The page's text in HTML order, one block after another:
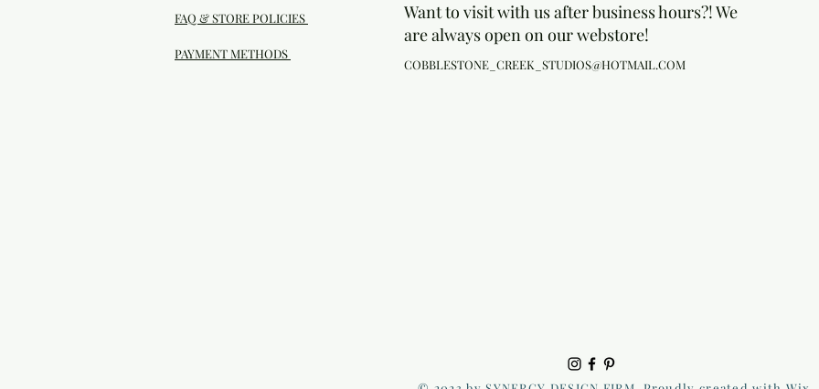
FAQ & STORE POLICIES
PAYMENT METHODS
Want to visit with us after business hours?! We
are always open on our webstore!
COBBLESTONE_CREEK_STUDIOS@HOTMAIL.COM